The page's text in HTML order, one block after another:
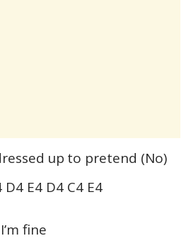
up to pretend (No)
D4 E4 D4 C4 E4
fine